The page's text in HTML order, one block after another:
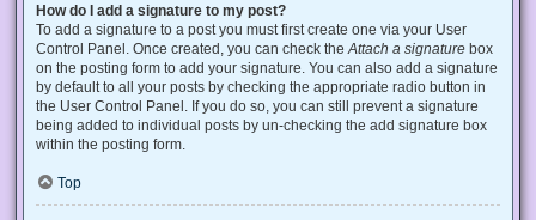
How do I add a signature to my post?
To add a signature to a post you must first create one via your User
Control Panel. Once created, you can check the Attach a signature box
on the posting form to add your signature. You can also add a signature
by default to all your posts by checking the appropriate radio button in
the User Control Panel. If you do so, you can still prevent a signature
being added to individual posts by un-checking the add signature box
within the posting form.
Top